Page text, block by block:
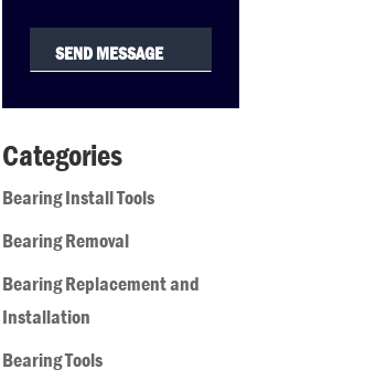
Categories
Bearing Install Tools
Bearing Removal
Bearing Replacement and
Installation
Bearing Tools